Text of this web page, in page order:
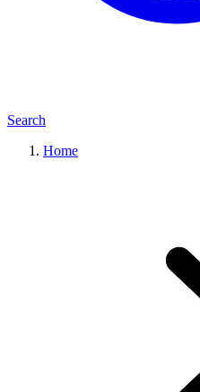
Search
Home